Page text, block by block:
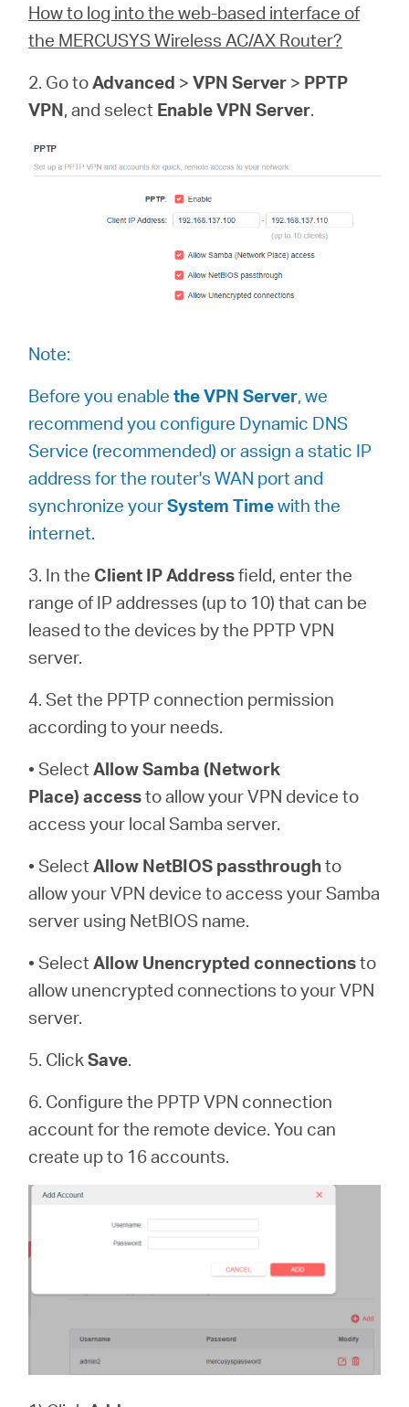
How to log into the web-based interface of
the MERCUSYS Wireless AC/AX Router?
2. Go toAdvanced >VPN Server > PPTP
VPN, and select Enable VPN Server.
Note:
Before you enablethe VPN Server, we
recommend you configure Dynamic DNS
Service (recommended) or assign a static IP
address for the router's WAN port and
synchronize yourSystem Timewith the
internet.
3. In the Client IP Addressfield, enter the
range of IP addresses (up to 10) that can be
leased to the devices by the PPTP VPN
server.
4. Set the PPTP connection permission
according to your needs.
• SelectAllow Samba (Network
Place) accessto allow your VPN device to
access your local Samba server.
• SelectAllow NetBIOS passthroughto
allow your VPN device to access your Samba
server using NetBIOS name.
• SelectAllow Unencrypted connectionsto
allow unencrypted connections to your VPN
server.
5. ClickSave.
6. Configure the PPTP VPN connection
account for the remote device. You can
create up to 16 accounts.